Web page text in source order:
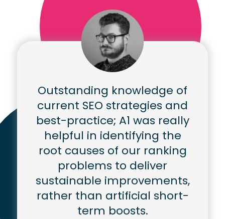
Outstanding knowledge of
current SEO strategies and
best-practice; A1 was really
helpful in identifying the
root causes of our ranking
problems to deliver
sustainable improvements,
rather than artificial short-
term boosts.